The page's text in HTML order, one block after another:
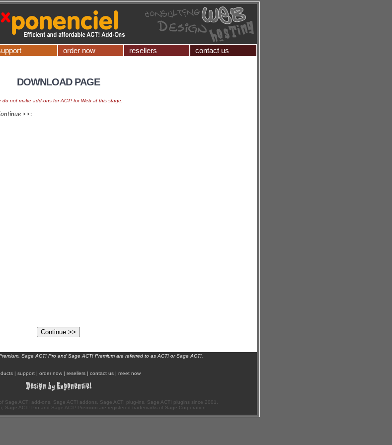
order now resellers contact us
DOWNLOAD PAGE
do not make add-ons for ACT! for Web at this stage.
>>:
Sage ACT! Pro and Sage ACT! Premium are referred to as ACT! or Sage ACT!.
| support | order now | resellers | contact us | meet now
ACT! add-ons, Sage ACT! addons, Sage ACT! plug-ins, Sage ACT! plugins since 2001.
Sage ACT! Pro and Sage ACT! Premium are registered trademarks of Sage Corporation.